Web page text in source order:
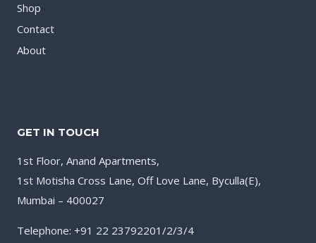
Shop
Contact
About
GET IN TOUCH
1st Floor, Anand Apartments,
1st Motisha Cross Lane, Off Love Lane, Byculla(E),
Mumbai – 400027
Telephone: +91 22 23792201/2/3/4